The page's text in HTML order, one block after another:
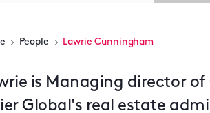
People Lawrie Cunningham
is Managing director
Global's real estate